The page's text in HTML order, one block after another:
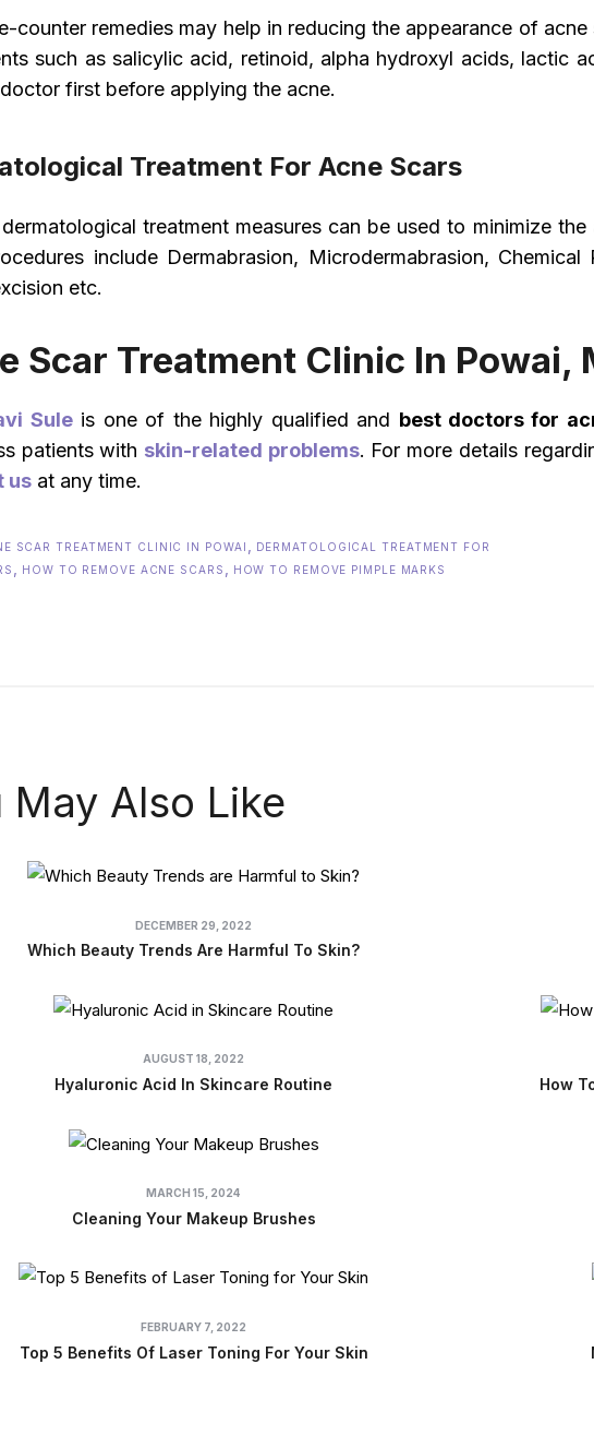
counter remedies may help in reducing the appearance of
such as salicylic acid, retinoid, alpha hydroxyl acids, lactic
first before applying the acne.
Treatment For Acne Scars
treatment measures can be used to minimize
include Dermabrasion, Microdermabrasion,
etc.
Scar Treatment Clinic In Powai,
Suleis one of the highly qualified and best doctors for
patients with skin-related problems. For more details
us at any time.
SCAR TREATMENT CLINIC IN POWAI
DERMATOLOGICAL TREATMENT FOR
HOW TO REMOVE ACNE SCARS HOW TO REMOVE PIMPLE MARKS
May Also Like
DECEMBER 29, 2022
Which Beauty Trends Are Harmful To Skin?
AUGUST 18, 2022
Hyaluronic Acid In Skincare Routine How
MARCH 15, 2024
Cleaning Your Makeup Brushes
FEBRUARY 7, 2022
Top 5 Benefits Of Laser Toning For Your Skin